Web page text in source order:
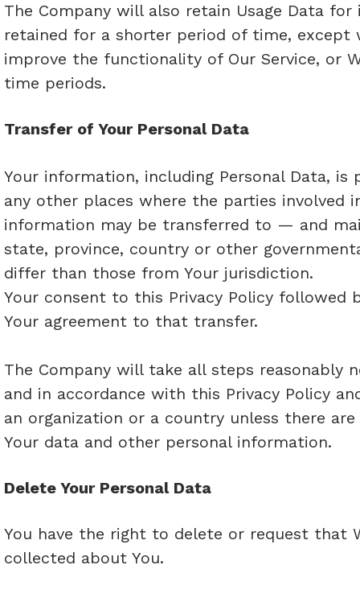
The Company will also retain Usage Data
retained for a shorter period of time,
improve the functionality of Our Service, or
time periods.
Transfer of Your Personal Data
Your information, including Personal Data,
any other places where the parties
information may be transferred to — and
state, province, country or other
differ than those from Your jurisdiction.
Your consent to this Privacy Policy followed
Your agreement to that transfer.
The Company will take all steps reasonably
and in accordance with this Privacy Policy
an organization or a country unless there
Your data and other personal information.
Delete Your Personal Data
You have the right to delete or request that
collected about You.